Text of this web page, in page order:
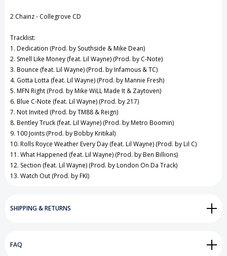
View All Wish List
2 Chainz - Collegrove CD
Tracklist:
1. Dedication (Prod. by Southside & Mike Dean)
2. Smell Like Money (feat. Lil Wayne) (Prod. by C-Note)
3. Bounce (feat. Lil Wayne) (Prod. by Infamous & TC)
4. Gotta Lotta (feat. Lil Wayne) (Prod. by Mannie Fresh)
5. MFN Right (Prod. by Mike WiLL Made It & Zaytoven)
6. Blue C-Note (feat. Lil Wayne) (Prod. by 217)
7. Not Invited (Prod. by TM88 & Reign)
8. Bentley Truck (feat. Lil Wayne) (Prod. by Metro Boomin)
9. 100 Joints (Prod. by Bobby Kritikal)
10. Rolls Royce Weather Every Day (feat. Lil Wayne) (Prod. by Lil C)
11. What Happened (feat. Lil Wayne) (Prod. by Ben Billions)
12. Section (feat. Lil Wayne) (Prod. by London On Da Track)
13. Watch Out (Prod. by FKI)
SHIPPING & RETURNS
FAQ